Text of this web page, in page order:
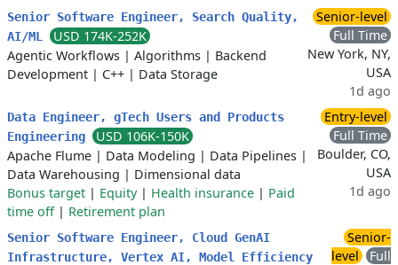
Senior Software Engineer, Search Quality,
AI/ML
USD 174K-252K
Agentic Workflows | Algorithms | Backend
Development | C++ | Data Storage
Senior-level
Full Time
New York, NY,
USA
1d ago
Data Engineer, gTech Users and Products
Engineering
USD 106K-150K
Apache Flume | Data Modeling | Data Pipelines |
Data Warehousing | Dimensional data
Bonus target | Equity| Health insurance | Paid
time off| Retirement plan
Entry-level
Full Time
Boulder, CO,
USA
1d ago
Senior Software Engineer, Cloud GenAI
Infrastructure, Vertex AI, Model Efficiency
Senior-
level
Full